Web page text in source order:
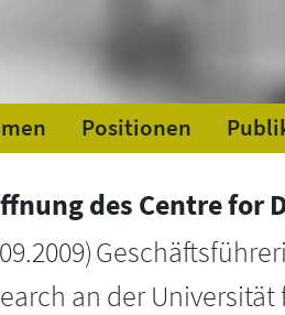
Positionen
des Centre for
)
an der